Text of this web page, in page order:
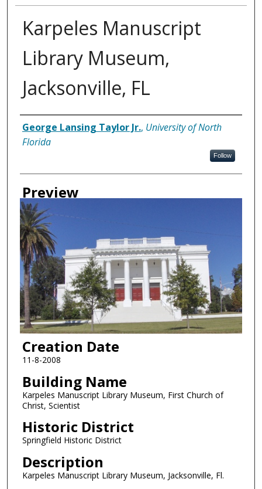
Karpeles Manuscript
Library Museum,
Jacksonville, FL
Creator
George Lansing Taylor Jr., University of North
Florida
Follow
Preview
Creation Date
11-8-2008
Building Name
Karpeles Manuscript Library Museum, First Church of
Christ, Scientist
Historic District
Springfield Historic District
Description
Karpeles Manuscript Library Museum, Jacksonville, Fl.